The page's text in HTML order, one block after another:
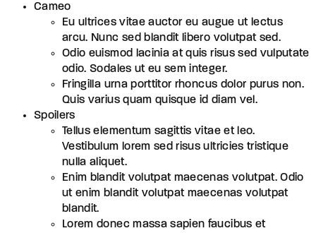
Cameo
Eu ultrices vitae auctor eu augue ut lectus
arcu. Nunc sed blandit libero volutpat sed.
Odio euismod lacinia at quis risus sed vulputate
odio. Sodales ut eu sem integer.
Fringilla urna porttitor rhoncus dolor purus non.
Quis varius quam quisque id diam vel.
Spoilers
Tellus elementum sagittis vitae et leo.
Vestibulum lorem sed risus ultricies tristique
nulla aliquet.
Enim blandit volutpat maecenas volutpat. Odio
ut enim blandit volutpat maecenas volutpat
blandit.
Lorem donec massa sapien faucibus et